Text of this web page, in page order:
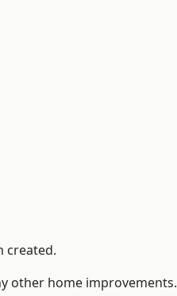
created.
other home improvements.